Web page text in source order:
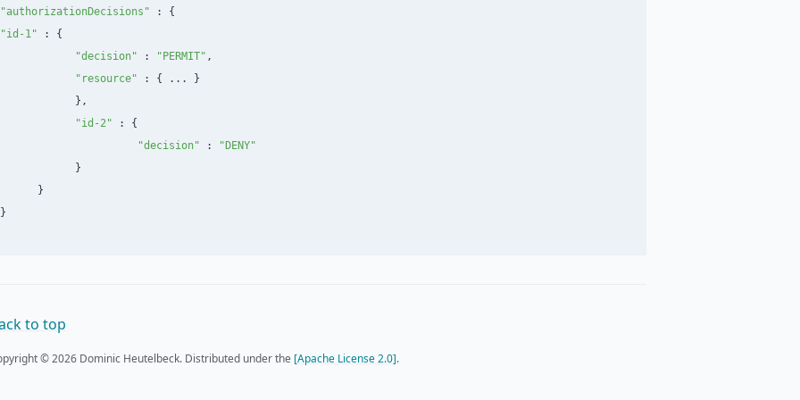
"authorizationDecisions " :
{
"id-1" :
{
"decision" : " PERMIT" ,
" resource" : { ...
}
},
"id-2" :
{
"decision" : " DENY"
}
}
}
to top
© 2026 Dominic Heutelbeck. Distributed under the [Apache License 2.0].